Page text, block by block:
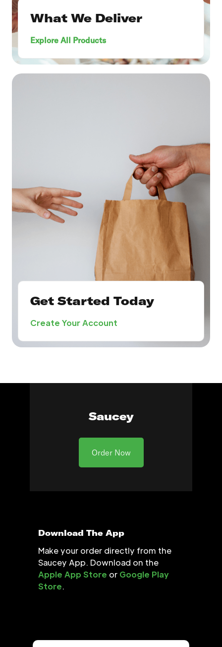
What We Deliver
Explore All Products
Get Started Today
Create Your Account
Saucey
Order Now
Download The App
Make your order directly from the
Saucey App. Download on the
Apple App Store or Google Play
Store.